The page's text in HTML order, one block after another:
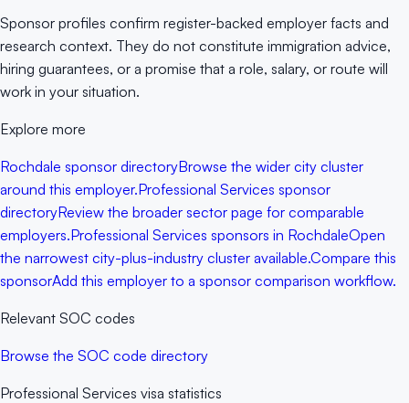
Sponsor profiles confirm register-backed employer facts and
research context. They do not constitute immigration advice,
hiring guarantees, or a promise that a role, salary, or route will
work in your situation.
Explore more
Rochdale sponsor directoryBrowse the wider city cluster
around this employer.Professional Services sponsor
directoryReview the broader sector page for comparable
employers.Professional Services sponsors in RochdaleOpen
the narrowest city-plus-industry cluster available.Compare this
sponsorAdd this employer to a sponsor comparison workflow.
Relevant SOC codes
Browse the SOC code directory
Professional Services visa statistics